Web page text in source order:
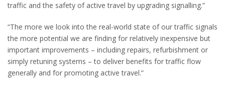
traffic and the safety of active travel by upgrading signalling.”
“The more we look into the real-world state of our traffic signals
the more potential we are finding for relatively inexpensive but
important improvements – including repairs, refurbishment or
simply retuning systems – to deliver benefits for traffic flow
generally and for promoting active travel.”